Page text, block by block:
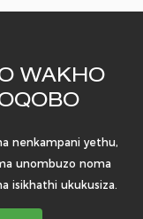
WAKHO
nenkampani yethu,
unombuzo noma
isikhathi ukukusiza.